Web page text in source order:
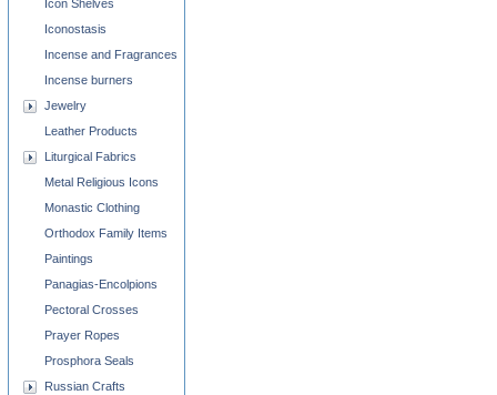
Icon Shelves
Iconostasis
Incense and Fragrances
Incense burners
Jewelry
Leather Products
Liturgical Fabrics
Metal Religious Icons
Monastic Clothing
Orthodox Family Items
Paintings
Panagias-Encolpions
Pectoral Crosses
Prayer Ropes
Prosphora Seals
Russian Crafts